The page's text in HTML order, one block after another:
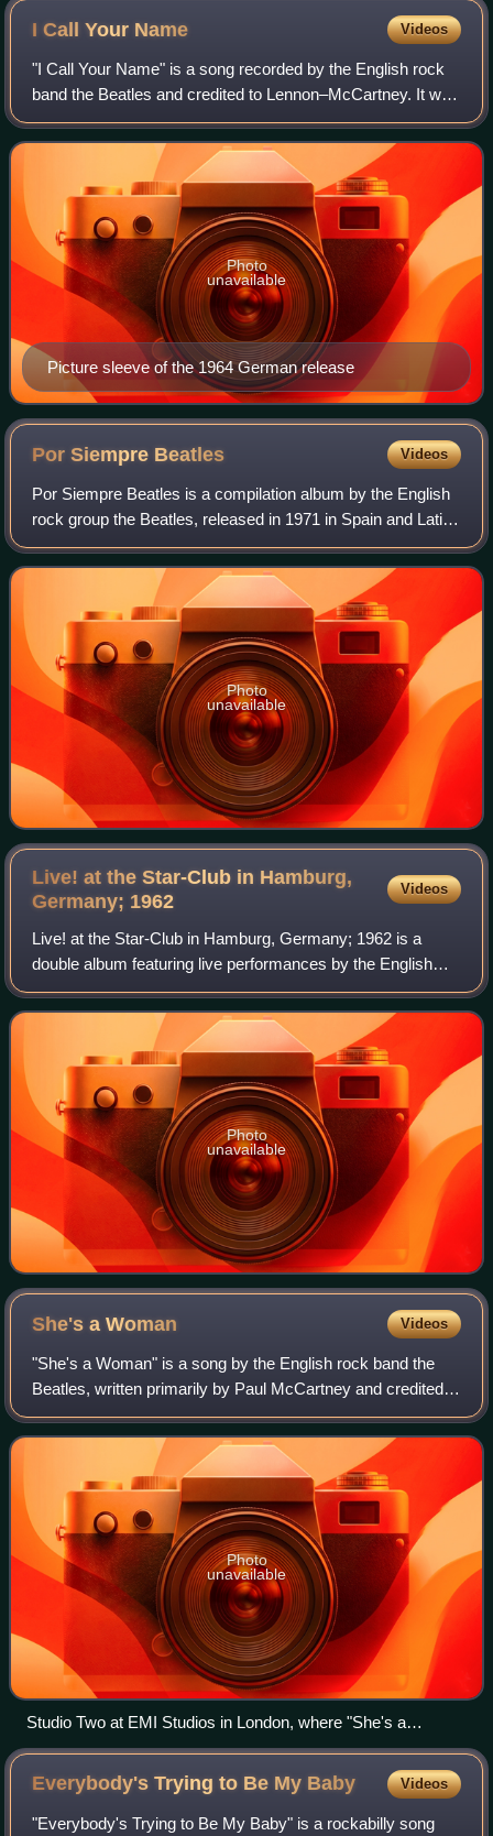
I Call Your Name Videos
"I Call Your Name" is a song recorded by the English rock
band the Beatles and credited to Lennon–McCartney. It was
written primarily by John Lennon, with assistance from Paul
McCartney. It was releas
Picture sleeve of the 1964 German release
Photo
unavailable
Por Siempre Beatles Videos
Por Siempre Beatles is a compilation album by the English
rock group the Beatles, released in 1971 in Spain and Latin
America. It contains various songs from 1964 to 1968 that
had not appeared on a Br
Photo
unavailable
Live! at the Star-Club in Hamburg,
Germany; 1962
Videos
Live! at the Star-Club in Hamburg, Germany; 1962 is a
double album featuring live performances by the English
rock band the Beatles, recorded in late December 1962 at
the Star-Club during their final
Photo
unavailable
She's aWoman Videos
"She's a Woman" is a song by the English rock band the
Beatles, written primarily by Paul McCartney and credited
to Lennon–McCartney. It was released on a non-album
single in November 1964 as the B-si
Photo
unavailable
Studio Two at EMI Studios in London, where "She's a
Woman" was mostly written and then recorded.
Everybody's Trying to Be My Baby Videos
"Everybody's Trying to Be My Baby" is a rockabilly song